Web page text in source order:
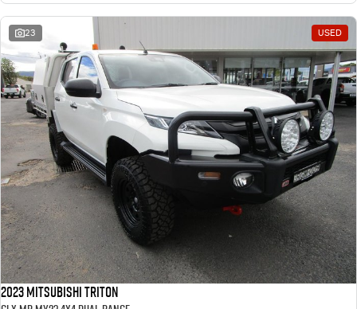
23 USED
2023 Mitsubishi Triton